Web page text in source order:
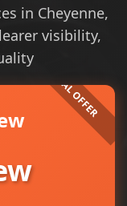
in Cheyenne,
visibility,